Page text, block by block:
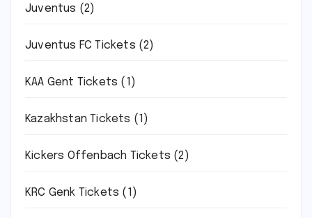
Juventus (2)
Juventus FC Tickets (2)
KAA Gent Tickets (1)
Kazakhstan Tickets (1)
Kickers Offenbach Tickets (2)
KRC Genk Tickets (1)